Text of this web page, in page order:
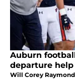
Auburn
departure
Will Corey